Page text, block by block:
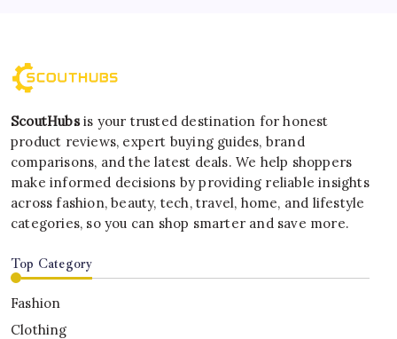
ScoutHubsis your trusted destination for honest
product reviews, expert buying guides, brand
comparisons, and the latest deals. We help shoppers
make informed decisions by providing reliable insights
across fashion, beauty, tech, travel, home, and lifestyle
categories, so you can shop smarter and save more.
Top Category
Fashion
Clothing